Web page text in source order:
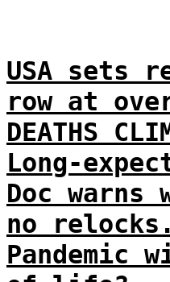
USA sets
row at
DEATHS
Long-
Doc
no
Pandemic